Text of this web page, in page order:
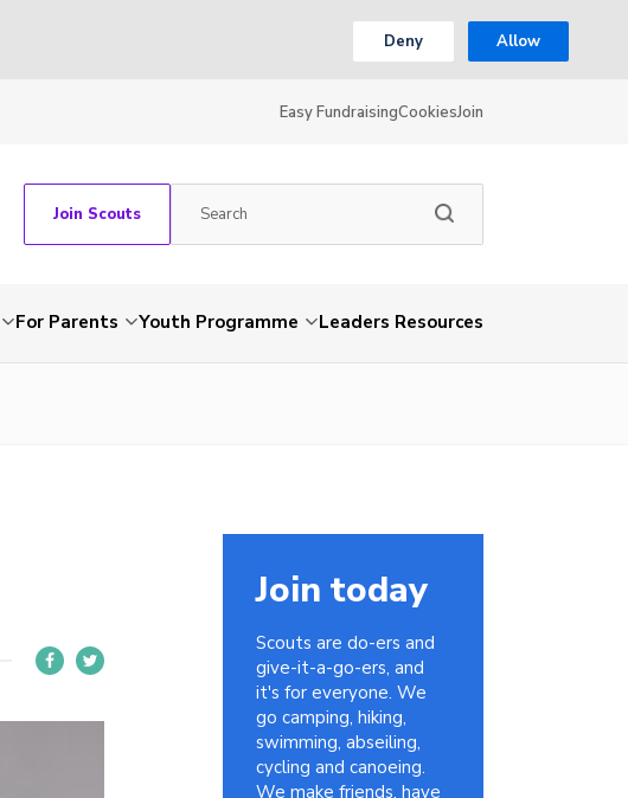
Deny Allow
Easy FundraisingCookiesJoin
Join Scouts
For Parents Youth Programme Leaders Resources
Join today
Scouts are do-ers and
give-it-a-go-ers, and
it's for everyone. We
go camping, hiking,
swimming, abseiling,
cycling and canoeing.
We make friends, have